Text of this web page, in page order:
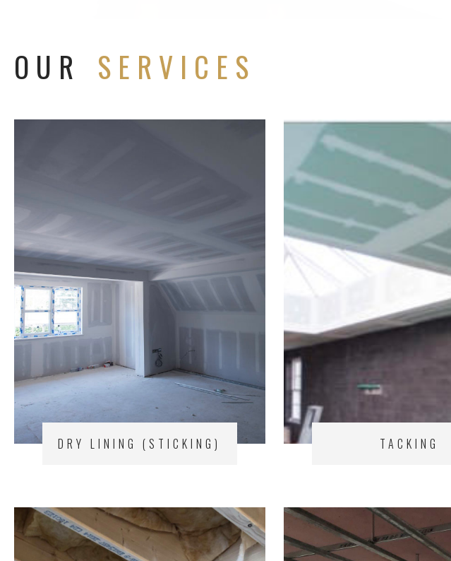
OUR SERVICES
DRY LINING (STICKING) TACKING